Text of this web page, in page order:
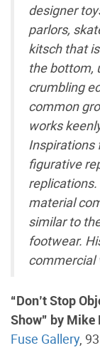
designer
parlors,
kitsch that
the bottom,
crumbling
common
works
Inspirations
figurative
material
similar to
footwear.
commercial
“Don’t Stop
Show” by Mike
Fuse Gallery,